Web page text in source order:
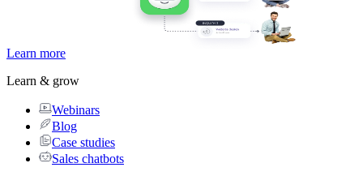
Learn more
Learn & grow
Webinars
Blog
Case studies
Sales chatbots